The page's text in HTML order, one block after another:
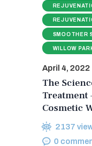
SMOOTHER
WILLOW
April 4, 2022
The
Treatment
Cosmetic
2137
0